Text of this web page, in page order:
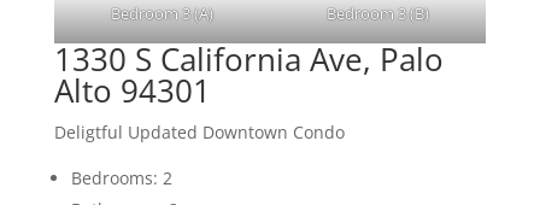
Bedroom 3 (A) Bedroom 3 (B)
1330 S California Ave, Palo
Alto 94301
Deligtful Updated Downtown Condo
Bedrooms: 2